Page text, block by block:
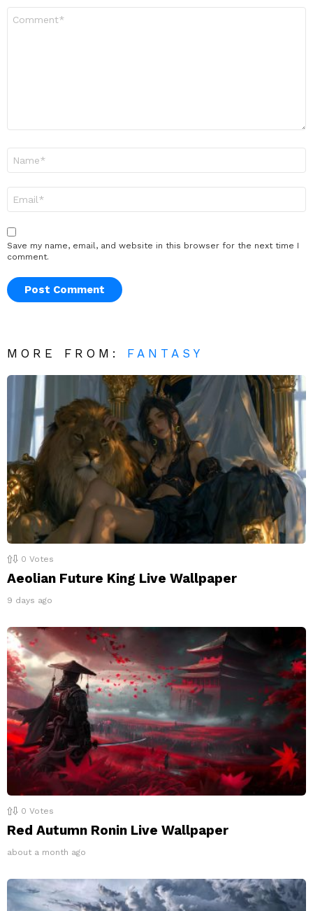
Save my name, email, and website in this browser for the next time I
comment.
MORE FROM: FANTASY
0 Votes
Aeolian Future King Live Wallpaper
9 days ago
0 Votes
Red Autumn Ronin Live Wallpaper
about a month ago